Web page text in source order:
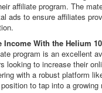
affiliate program. The
ads to ensure affiliates
Income With the Helium
program is an excellent
looking to increase their
with a robust platform
to tap into a growing